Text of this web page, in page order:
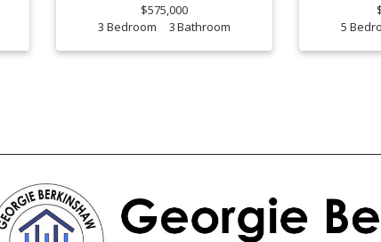
$575,000
3
3
5